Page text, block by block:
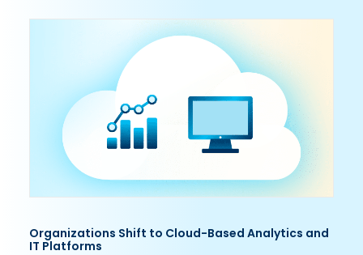
Organizations Shift to Cloud-Based Analytics and
IT Platforms